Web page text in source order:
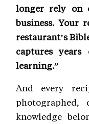
longer rely on
business. Your
restaurant’s
captures
learning.”
And every
photographed,
knowledge